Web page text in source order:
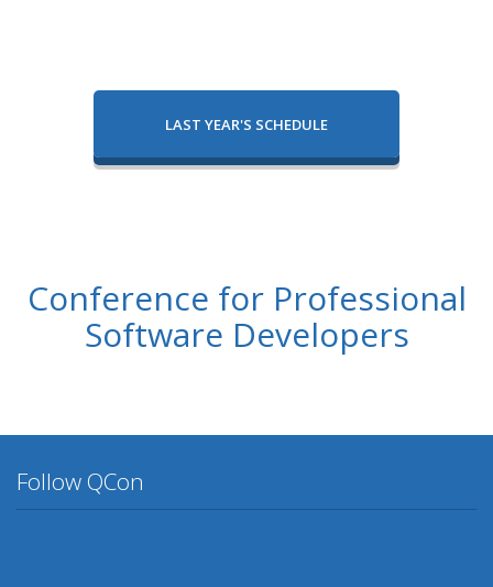
LAST YEAR'S SCHEDULE
Conference for Professional
Software Developers
Follow QCon